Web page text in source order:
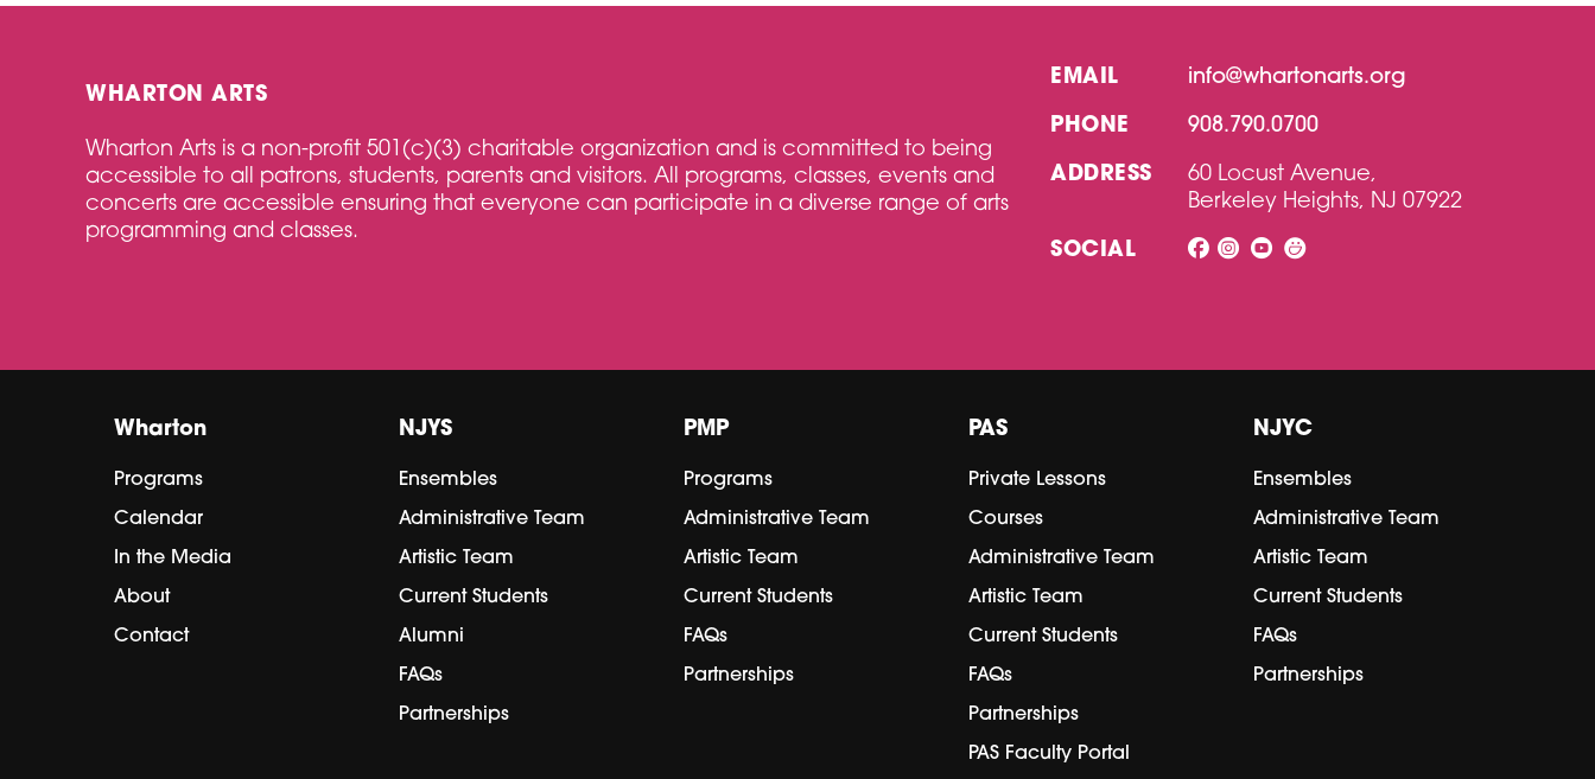
WHARTON ARTS
Wharton Arts is a non-profit 501(c)(3) charitable organization and is committed to being
accessible to all patrons, students, parents and visitors. All programs, classes, events and
concerts are accessible ensuring that everyone can participate in a diverse range of arts
programming and classes.
EMAIL info@whartonarts.org
PHONE 908.790.0700
ADDRESS
60 Locust Avenue,
Berkeley Heights, NJ 07922
SOCIAL
Wharton
Programs
Calendar
In the Media
About
Contact
NJYS
Ensembles
Administrative Team
Artistic Team
Current Students
Alumni
FAQs
Partnerships
PMP
Programs
Administrative Team
Artistic Team
Current Students
FAQs
Partnerships
PAS
Private Lessons
Courses
Administrative Team
Artistic Team
Current Students
FAQs
Partnerships
PAS Faculty Portal
NJYC
Ensembles
Administrative Team
Artistic Team
Current Students
FAQs
Partnerships